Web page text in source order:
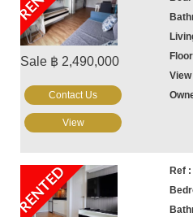
Sale ฿ 2,490,000
Contact Us
View
RENTED